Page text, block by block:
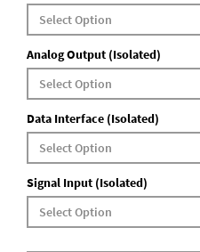
Analog Output (Isolated)
Data Interface (Isolated)
Signal Input (Isolated)